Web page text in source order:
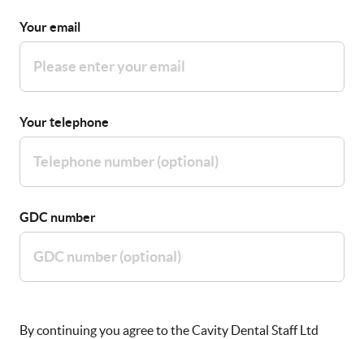
Your email
Your telephone
GDC number
By continuing you agree to the Cavity Dental Staff Ltd